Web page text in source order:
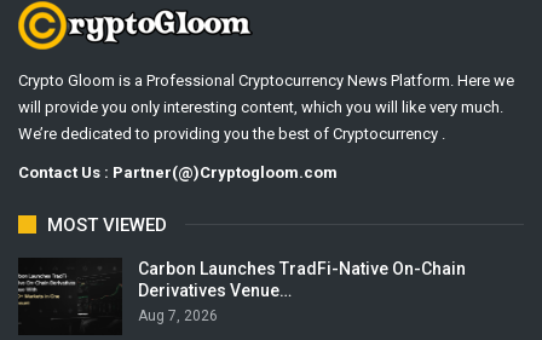
Crypto Gloom is a Professional Cryptocurrency News Platform. Here we
will provide you only interesting content, which you will like very much.
We’re dedicated to providing you the best of Cryptocurrency .
Contact Us : Partner(@)Cryptogloom.com
MOST VIEWED
Carbon Launches TradFi-Native On-Chain
Derivatives Venue…
Aug 7, 2026